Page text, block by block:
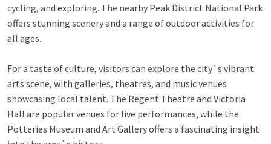
cycling, and exploring. The nearby Peak District National Park
offers stunning scenery and a range of outdoor activities for
all ages.
For a taste of culture, visitors can explore the city`s vibrant
arts scene, with galleries, theatres, and music venues
showcasing local talent. The Regent Theatre and Victoria
Hall are popular venues for live performances, while the
Potteries Museum and Art Gallery offers a fascinating insight